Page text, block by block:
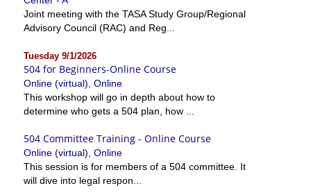
Joint meeting with the TASA Study Group/Regional
Advisory Council (RAC) and Reg...
Tuesday 9/1/2026
504 for Beginners-Online Course
Online (virtual), Online
This workshop will go in depth about how to
determine who gets a 504 plan, how ...
504 Committee Training - Online Course
Online (virtual), Online
This session is for members of a 504 committee. It
will dive into legal respon...